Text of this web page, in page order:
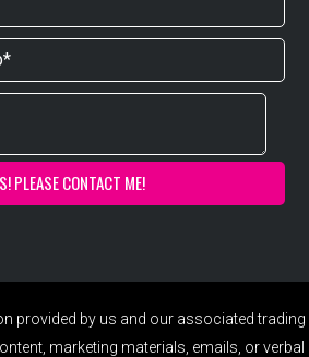
provided by us and our associated trading
marketing materials, emails, or verbal